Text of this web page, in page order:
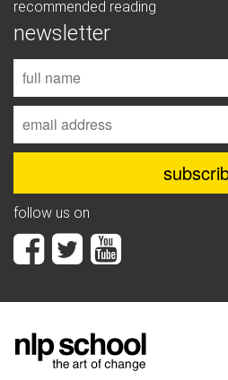
recommended reading
newsletter
follow us on